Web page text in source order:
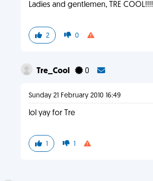
Ladies and gentlemen, TRE COOL!!!!
2 0
Tre_Cool 0
Sunday 21 February 2010 16:49
lol yay for Tre
1 1